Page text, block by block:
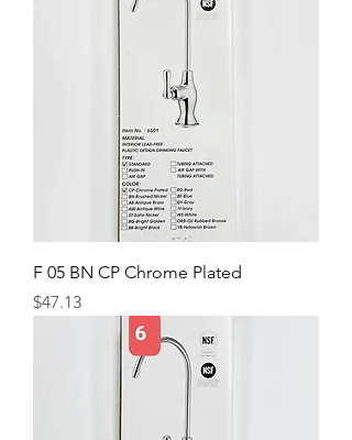
F 05 BN CP Chrome Plated
Price
$47.13